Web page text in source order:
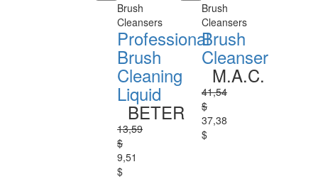
Brush
Cleansers
Professional
Brush
Cleaning
Liquid
BETER
13,59
$
9,51
$
Brush
Cleansers
Brush
Cleanser
M.A.C.
41,54
$
37,38
$